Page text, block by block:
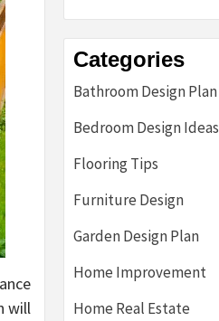
will
Categories
Bathroom Design Plan
Bedroom Design Ideas
Flooring Tips
Furniture Design
Garden Design Plan
Home Improvement
Home Real Estate